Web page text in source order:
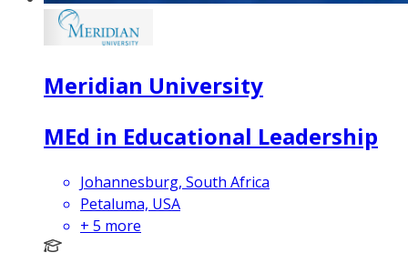
Meridian University
MEd in Educational Leadership
Johannesburg, South Africa
Petaluma, USA
+ 5 more